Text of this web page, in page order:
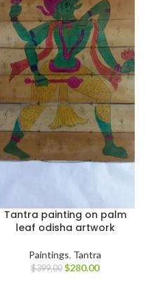
Tantra painting on palm
leaf odisha artwork
Paintings, Tantra
$399.00 $280.00